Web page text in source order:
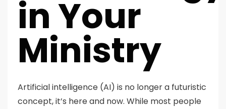
in Your
Ministry
Artificial intelligence (AI) is no longer a futuristic
concept, it’s here and now. While most people